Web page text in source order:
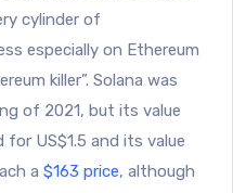
cylinder of
especially on Ethereum
killer”. Solana was
of 2021, but its value
for US$1.5 and its value
a $163 price, although